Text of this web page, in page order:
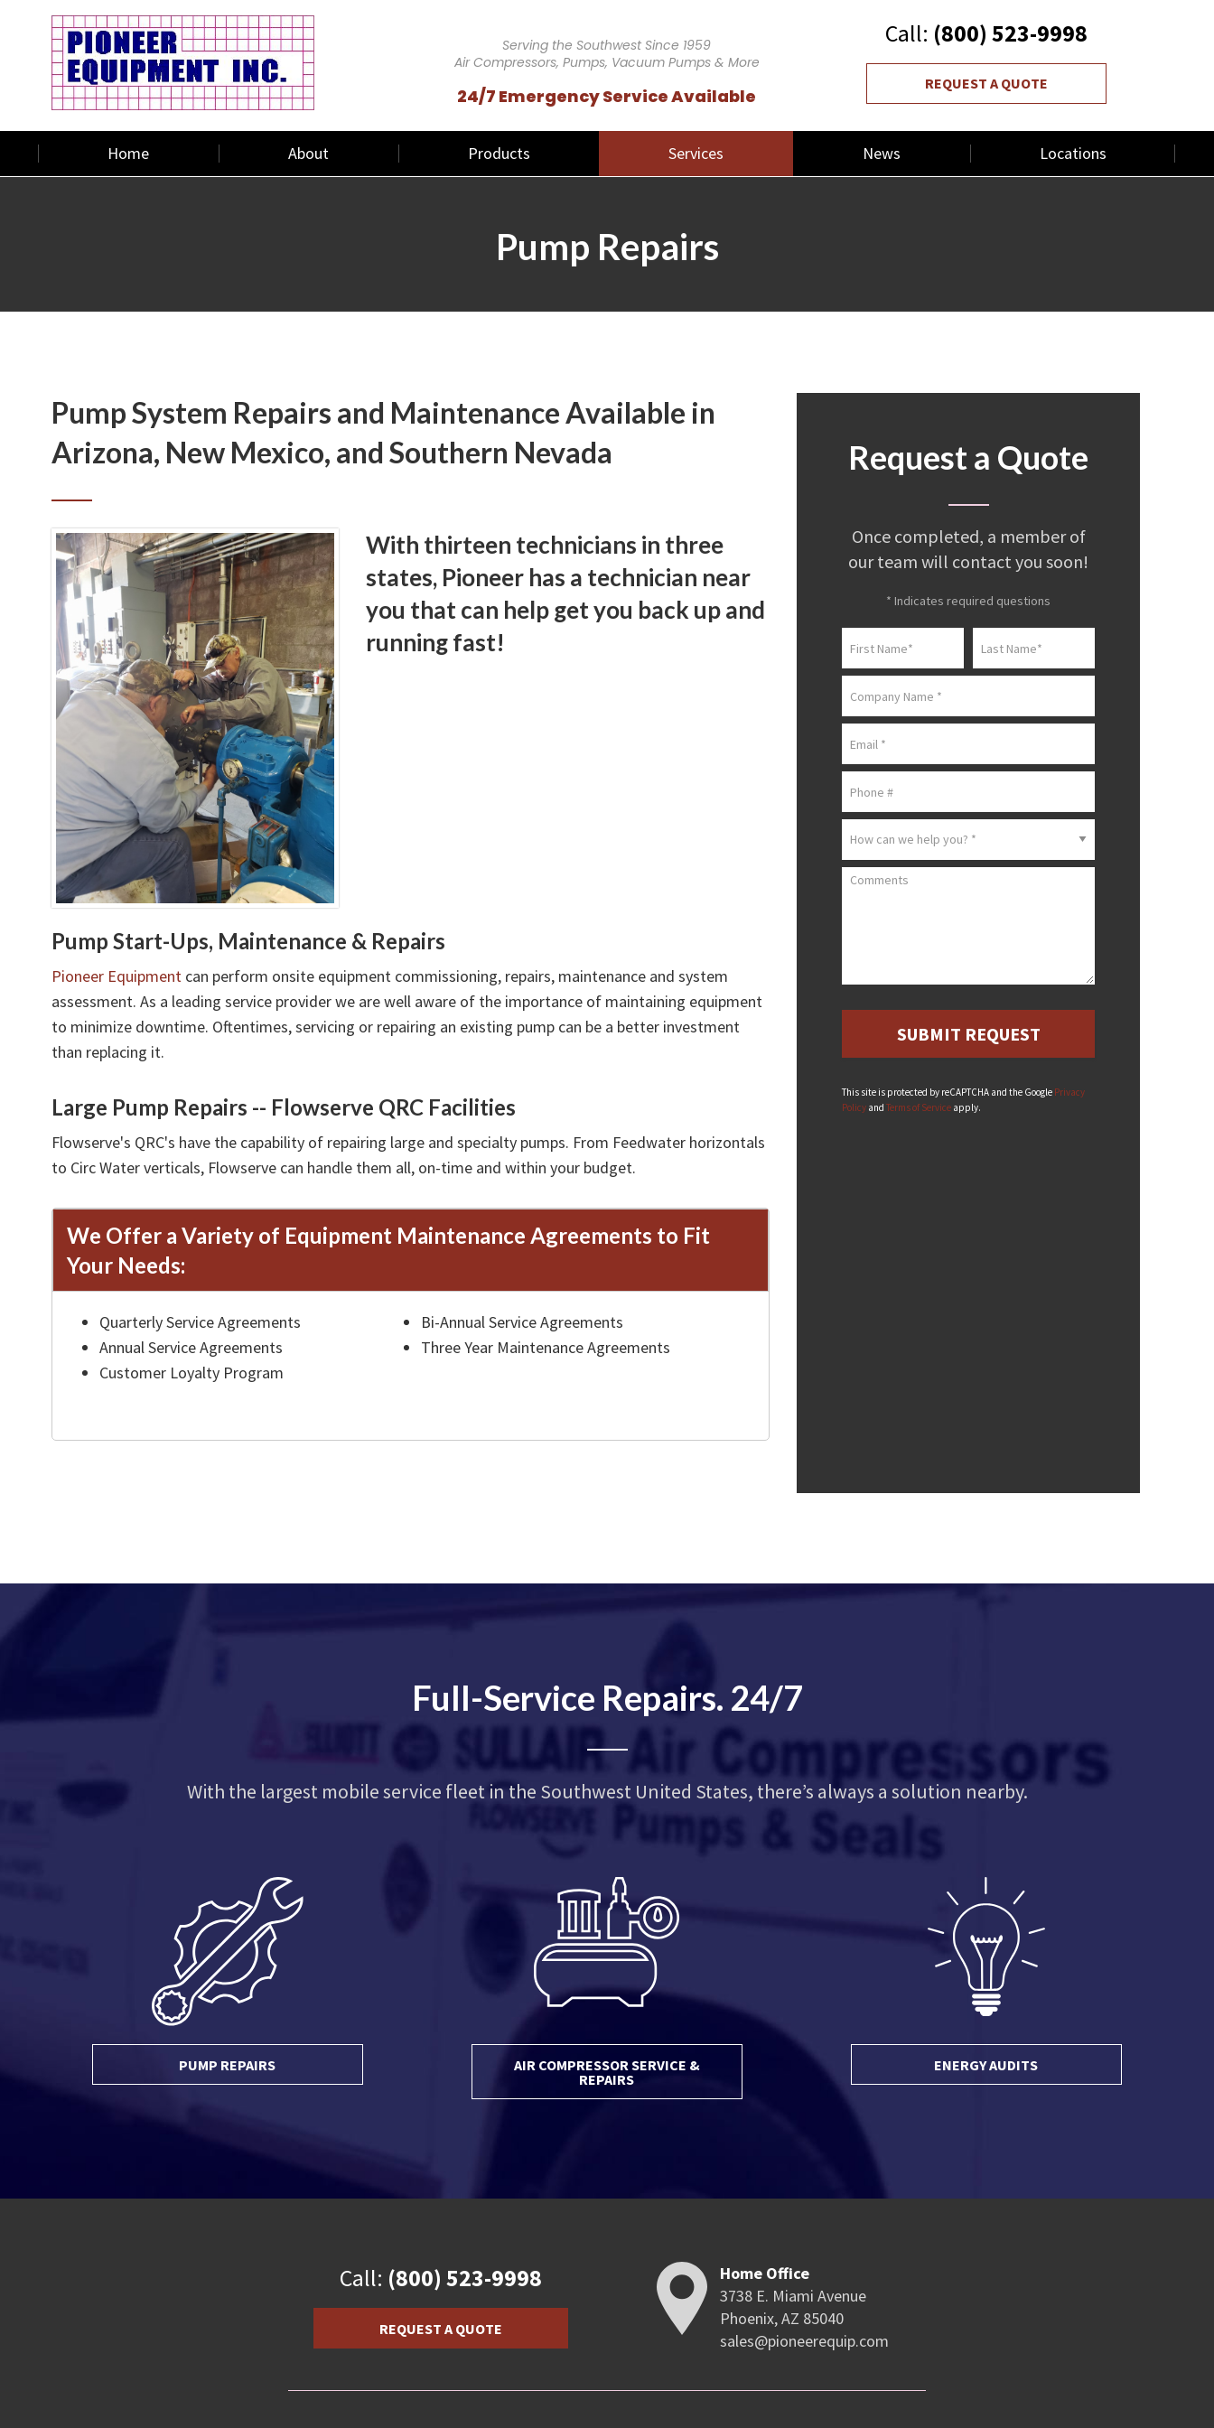
Serving the Southwest Since 1959
Air Compressors, Pumps, Vacuum Pumps & More
24/7 Emergency Service Available
Call: (800) 523-9998
REQUEST A QUOTE
Home About Products Services News Locations
Pump Repairs
Pump System Repairs and Maintenance Available in
Arizona, New Mexico, and Southern Nevada
With thirteen technicians in three
states, Pioneer has a technician near
you that can help get you back up and
running fast!
Pump Start-Ups, Maintenance & Repairs
Pioneer Equipmentcan perform onsite equipment commissioning, repairs, maintenance and system
assessment. As a leading service provider we are well aware of the importance of maintaining equipment
to minimize downtime. Oftentimes, servicing or repairing an existing pump can be a better investment
than replacing it.
Large Pump Repairs -- Flowserve QRC Facilities
Flowserve's QRC's have the capability of repairing large and specialty pumps. From Feedwater horizontals
to Circ Water verticals, Flowserve can handle them all, on-time and within your budget.
We Offer a Variety of Equipment Maintenance Agreements to Fit
Your Needs:
Quarterly Service Agreements
Bi-Annual Service Agreements
Annual Service Agreements
Three Year Maintenance Agreements
Customer Loyalty Program
Request a Quote
Once completed, a member of
our team will contact you soon!
* Indicates required questions
Comments
This site is protected by reCAPTCHA and the Google Privacy
Policy and Terms of Service apply.
Full-Service Repairs. 24/7
With the largest mobile service fleet in the Southwest United States, there’s always a solution nearby.
PUMP REPAIRS
AIR COMPRESSOR SERVICE &
REPAIRS
ENERGY AUDITS
Call: (800) 523-9998
REQUEST A QUOTE
Home Office
3738 E. Miami Avenue
Phoenix, AZ 85040
sales@pioneerequip.com